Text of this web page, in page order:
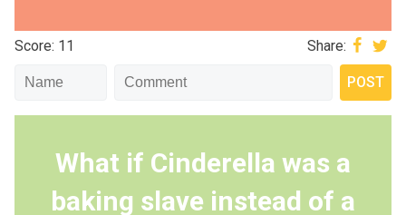
Score: 11 Share:
What if Cinderella was a
baking slave instead of a